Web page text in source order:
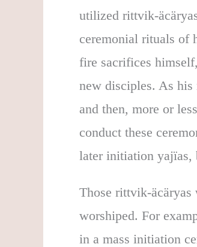
utilized rittvik-
ceremonial rituals of
fire sacrifices
new disciples. As
and then, more or
conduct these
later initiation yajïas,
Those rittvik-äcäryas
worshiped. For
in a mass initiation